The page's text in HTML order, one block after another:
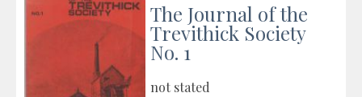
The Journal of the
Trevithick Society
No. 1
not stated